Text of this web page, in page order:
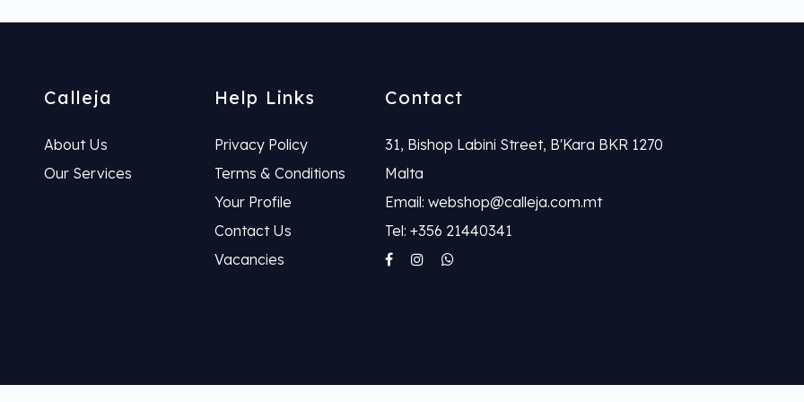
Calleja
About Us
Our Services
Help Links
Privacy Policy
Terms & Conditions
Your Profile
Contact Us
Vacancies
Contact
31, Bishop Labini Street, B'Kara BKR 1270
Malta
Email: webshop@calleja.com.mt
Tel: +356 21440341